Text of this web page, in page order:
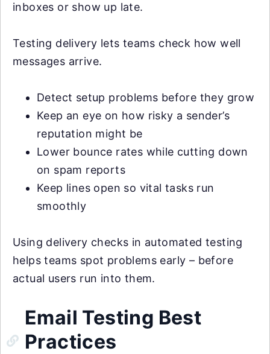
inboxes or show up late.
Testing delivery lets teams check how well
messages arrive.
Detect setup problems before they grow
Keep an eye on how risky a sender’s
reputation might be
Lower bounce rates while cutting down
on spam reports
Keep lines open so vital tasks run
smoothly
Using delivery checks in automated testing
helps teams spot problems early – before
actual users run into them.
Email Testing Best
Practices